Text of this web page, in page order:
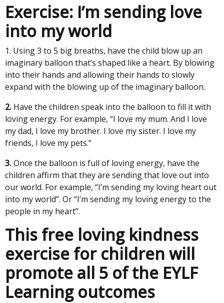
Exercise: I’m sending love
into my world
1. Using 3 to 5 big breaths, have the child blow up an
imaginary balloon that’s shaped like a heart. By blowing
into their hands and allowing their hands to slowly
expand with the blowing up of the imaginary balloon.
2. Have the children speak into the balloon to fill it with
loving energy. For example, “I love my mum. And I love
my dad, I love my brother. I love my sister. I love my
friends, I love my pets.”
3.Once the balloon is full of loving energy, have the
children affirm that they are sending that love out into
our world. For example, “I’m sending my loving heart out
into my world”. Or “I’m sending my loving energy to the
people in my heart”.
This free loving kindness
exercise for children will
promote all 5 of the EYLF
Learning outcomes